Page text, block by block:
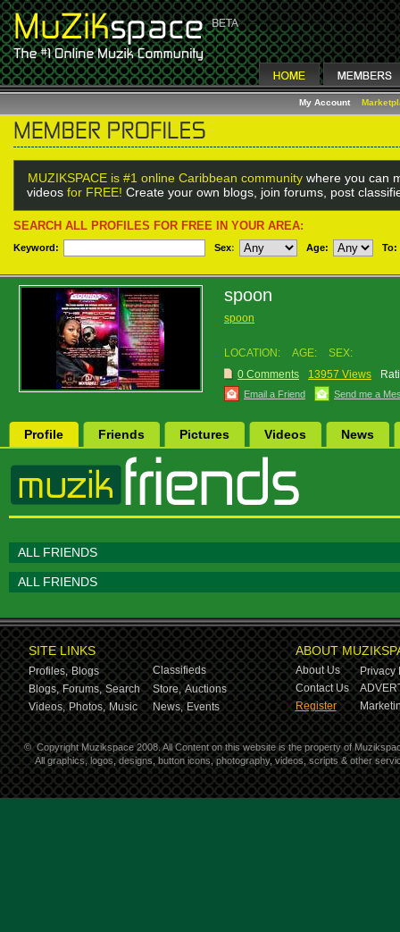
My Account
MUZIKSPACE is #1 online Caribbean community where you can
videos for FREE! Create your own blogs, join forums, post
SEARCH ALL PROFILES FOR FREE IN YOUR AREA:
Keyword: Sex: Age: To:
spoon
spoon
LOCATION: AGE:
SEX:
0 Comments
13957 Views
Email a Friend Send me a
Profile Friends Pictures Videos News
ALL FRIENDS
ALL FRIENDS
SITE LINKS
Profiles, Blogs
Classifieds
Blogs, Forums, Search Store, Auctions
Videos, Photos, Music News, Events
ABOUT
About Us
Privacy
Contact Us
Register
© Copyright Muzikspace 2008. All Content on this website is the property of
All graphics, logos, designs, button icons, photography, videos, scripts & other